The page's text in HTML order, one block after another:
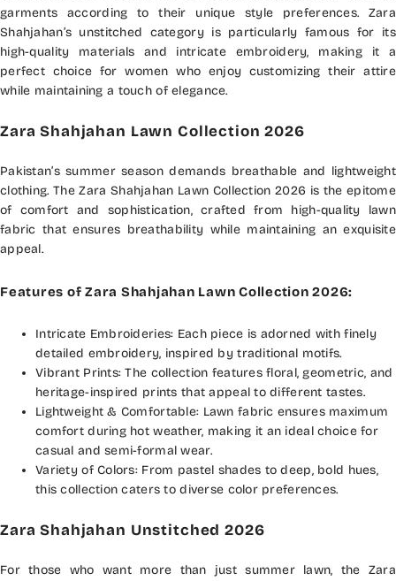
garments according to their unique style preferences. Zara
Shahjahan’s unstitched category is particularly famous for its
high-quality materials and intricate embroidery, making it a
perfect choice for women who enjoy customizing their attire
while maintaining a touch of elegance.
Zara Shahjahan Lawn Collection 2026
Pakistan’s summer season demands breathable and lightweight
clothing. The Zara Shahjahan Lawn Collection 2026 is the epitome
of comfort and sophistication, crafted from high-quality lawn
fabric that ensures breathability while maintaining an exquisite
appeal.
Features of Zara Shahjahan Lawn Collection 2026:
Intricate Embroideries: Each piece is adorned with finely
detailed embroidery, inspired by traditional motifs.
Vibrant Prints: The collection features floral, geometric, and
heritage-inspired prints that appeal to different tastes.
Lightweight & Comfortable: Lawn fabric ensures maximum
comfort during hot weather, making it an ideal choice for
casual and semi-formal wear.
Variety of Colors: From pastel shades to deep, bold hues,
this collection caters to diverse color preferences.
Zara Shahjahan Unstitched 2026
For those who want more than just summer lawn, the Zara